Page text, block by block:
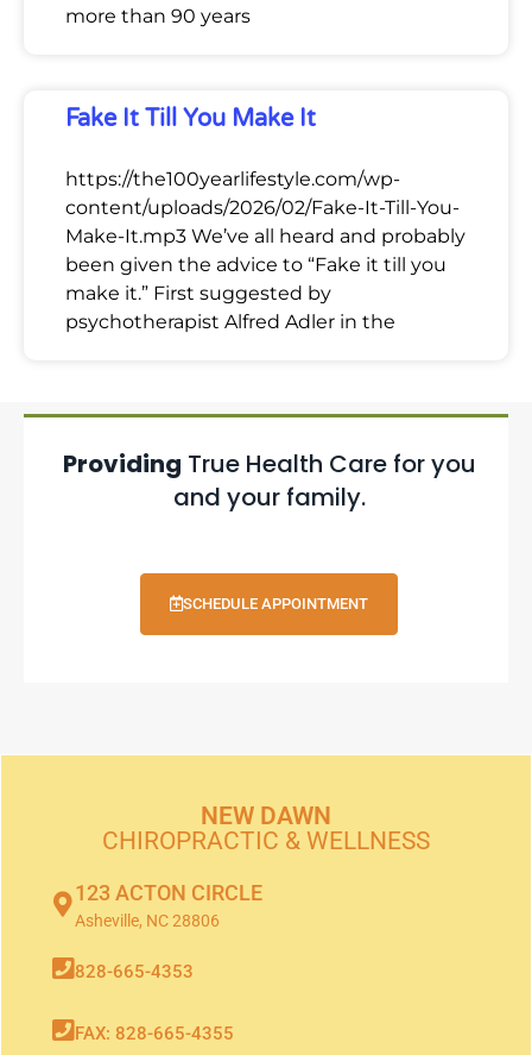
more than 90 years
Fake It Till You Make It
https://the100yearlifestyle.com/wp-
content/uploads/2026/02/Fake-It-Till-You-
Make-It.mp3 We’ve all heard and probably
been given the advice to “Fake it till you
make it.” First suggested by
psychotherapist Alfred Adler in the
Providing True Health Care for you
and your family.
SCHEDULE APPOINTMENT
NEW DAWN
CHIROPRACTIC & WELLNESS
123 ACTON CIRCLE
Asheville, NC 28806
828-665-4353
FAX: 828-665-4355